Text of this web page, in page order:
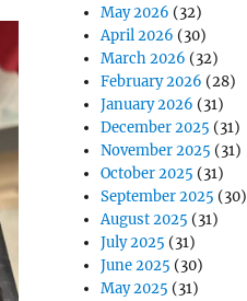
May 2026 (32)
April 2026 (30)
March 2026 (32)
February 2026 (28)
January 2026 (31)
December 2025 (31)
November 2025 (31)
October 2025 (31)
September 2025 (30)
August 2025 (31)
July 2025 (31)
June 2025 (30)
May 2025 (31)